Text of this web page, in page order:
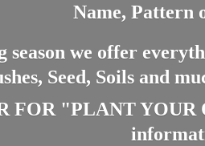
Name, Pattern
we offer
Seed, Soils and
FOR "PLANT YOUR